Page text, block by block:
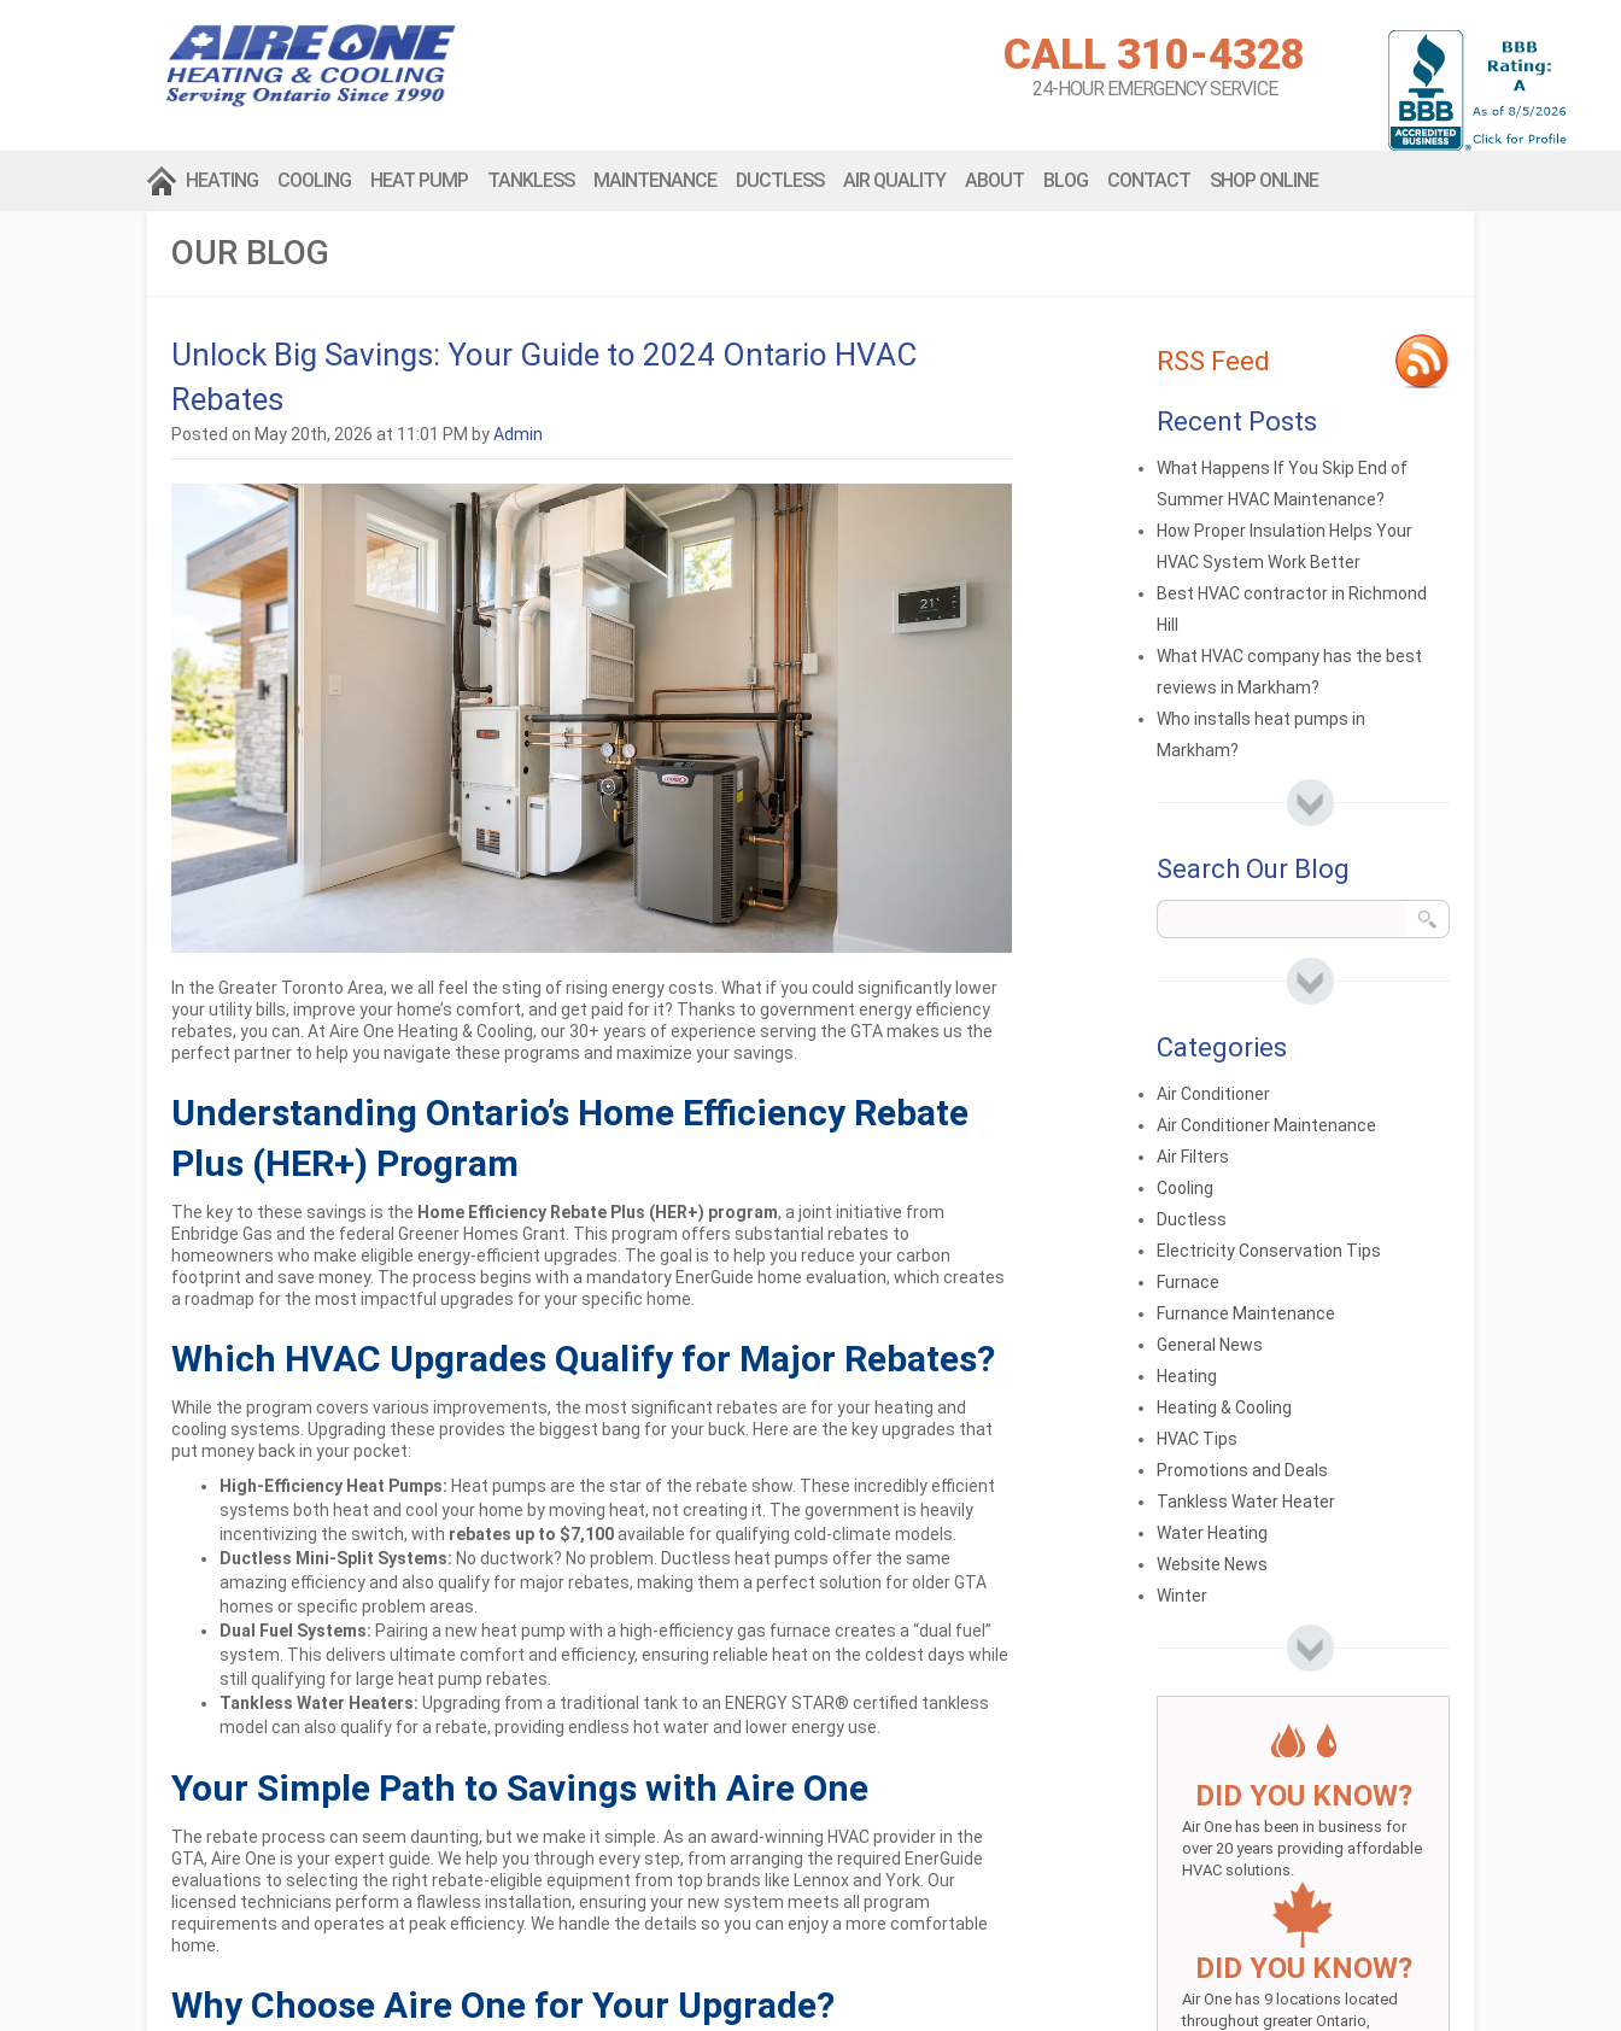
CALL 310-4328
24-HOUR EMERGENCY SERVICE
HEATING COOLING HEAT PUMP TANKLESS MAINTENANCE DUCTLESS AIR QUALITY ABOUT BLOG CONTACT SHOP ONLINE
OUR BLOG
Unlock Big Savings: Your Guide to 2024 Ontario HVAC
Rebates
Posted on May 20th, 2026 at 11:01 PM byAdmin
In the Greater Toronto Area, we all feel the sting of rising energy costs. What if you could significantly lower
your utility bills, improve your home’s comfort, and get paid for it? Thanks to government energy efficiency
rebates, you can. At Aire One Heating & Cooling, our 30+ years of experience serving the GTA makes us the
perfect partner to help you navigate these programs and maximize your savings.
Understanding Ontario’s Home Efficiency Rebate
Plus (HER+) Program
The key to these savings is the Home Efficiency Rebate Plus (HER+) program, a joint initiative from
Enbridge Gas and the federal Greener Homes Grant. This program offers substantial rebates to
homeowners who make eligible energy-efficient upgrades. The goal is to help you reduce your carbon
footprint and save money. The process begins with a mandatory EnerGuide home evaluation, which creates
a roadmap for the most impactful upgrades for your specific home.
Which HVAC Upgrades Qualify for Major Rebates?
While the program covers various improvements, the most significant rebates are for your heating and
cooling systems. Upgrading these provides the biggest bang for your buck. Here are the key upgrades that
put money back in your pocket:
High-Efficiency Heat Pumps: Heat pumps are the star of the rebate show. These incredibly efficient
systems both heat and cool your home by moving heat, not creating it. The government is heavily
incentivizing the switch, with rebates up to $7,100available for qualifying cold-climate models.
Ductless Mini-Split Systems: No ductwork? No problem. Ductless heat pumps offer the same
amazing efficiency and also qualify for major rebates, making them a perfect solution for older GTA
homes or specific problem areas.
Dual Fuel Systems: Pairing a new heat pump with a high-efficiency gas furnace creates a “dual fuel”
system. This delivers ultimate comfort and efficiency, ensuring reliable heat on the coldest days while
still qualifying for large heat pump rebates.
Tankless Water Heaters: Upgrading from a traditional tank to an ENERGY STAR® certified tankless
model can also qualify for a rebate, providing endless hot water and lower energy use.
Your Simple Path to Savings with Aire One
The rebate process can seem daunting, but we make it simple. As an award-winning HVAC provider in the
GTA, Aire One is your expert guide. We help you through every step, from arranging the required EnerGuide
evaluations to selecting the right rebate-eligible equipment from top brands like Lennox and York. Our
licensed technicians perform a flawless installation, ensuring your new system meets all program
requirements and operates at peak efficiency. We handle the details so you can enjoy a more comfortable
home.
Why Choose Aire One for Your Upgrade?
RSS Feed
Recent Posts
What Happens If You Skip End of
Summer HVAC Maintenance?
How Proper Insulation Helps Your
HVAC System Work Better
Best HVAC contractor in Richmond
Hill
What HVAC company has the best
reviews in Markham?
Who installs heat pumps in
Markham?
Search Our Blog
Categories
Air Conditioner
Air Conditioner Maintenance
Air Filters
Cooling
Ductless
Electricity Conservation Tips
Furnace
Furnance Maintenance
General News
Heating
Heating & Cooling
HVAC Tips
Promotions and Deals
Tankless Water Heater
Water Heating
Website News
Winter
DID YOU KNOW?
Air One has been in business for
over 20 years providing affordable
HVAC solutions.
DID YOU KNOW?
Air One has 9 locations located
throughout greater Ontario,